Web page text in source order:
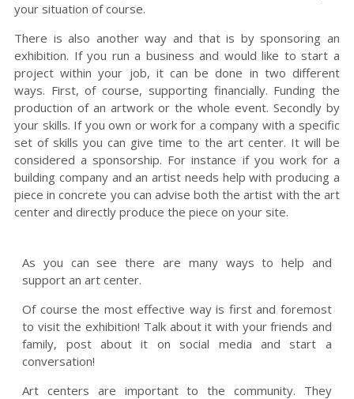
your situation of course.
There is also another way and that is by sponsoring an
exhibition. If you run a business and would like to start a
project within your job, it can be done in two different
ways. First, of course, supporting financially. Funding the
production of an artwork or the whole event. Secondly by
your skills. If you own or work for a company with a specific
set of skills you can give time to the art center. It will be
considered a sponsorship. For instance if you work for a
building company and an artist needs help with producing a
piece in concrete you can advise both the artist with the art
center and directly produce the piece on your site.
As you can see there are many ways to help and
support an art center.
Of course the most effective way is first and foremost
to visit the exhibition! Talk about it with your friends and
family, post about it on social media and start a
conversation!
Art centers are important to the community. They